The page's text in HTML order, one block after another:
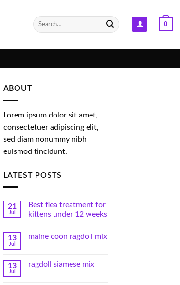
Search
for:
0
ABOUT
Lorem ipsum dolor sit amet,
consectetuer adipiscing elit,
sed diam nonummy nibh
euismod tincidunt.
LATEST POSTS
21
Jul
Best flea treatment for
kittens under 12 weeks
13
Jul
maine coon ragdoll mix
13
Jul
ragdoll siamese mix